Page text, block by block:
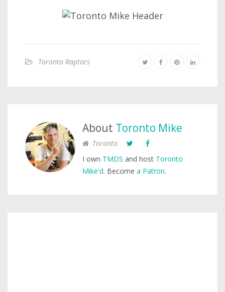
Toronto Raptors
About Toronto Mike
Toronto
I own TMDS and host Toronto
Mike'd. Become a Patron.